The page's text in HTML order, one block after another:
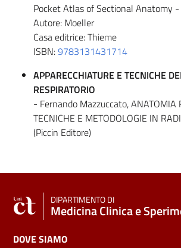
Pocket Atlas of Sectional Anatomy
Autore: Moeller
Casa editrice: Thieme
ISBN:9783131431714
APPARECCHIATURE E TECNICHE
RESPIRATORIO
- Fernando Mazzuccato, ANATOMIA
TECNICHE E METODOLOGIE IN
(Piccin Editore)
DIPARTIMENTO DI
Medicina Clinica e
DOVE SIAMO